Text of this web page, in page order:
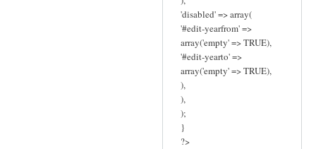
'disabled' => array(
'#edit-yearfrom' =>
array('empty' => TRUE),
'#edit-yearto' =>
array('empty' => TRUE),
),
),
);
}
?>